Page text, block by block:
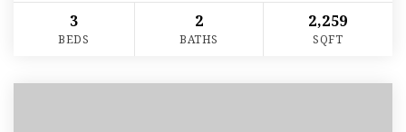
3
BEDS
2
BATHS
2,259
SQFT